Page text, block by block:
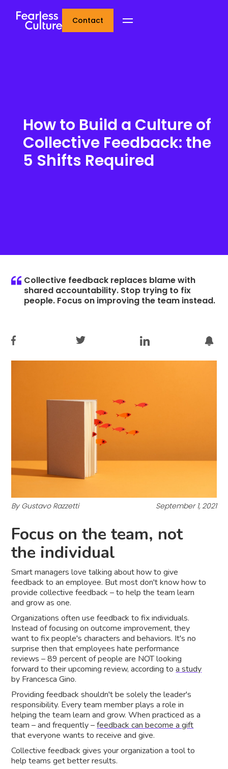
Contact
How to Build a Culture of
Collective Feedback: the
5 Shifts Required
Collective feedback replaces blame with
shared accountability. Stop trying to fix
people. Focus on improving the team instead.
By Gustavo Razzetti September 1, 2021
Focus on the team, not
the individual
Smart managers love talking about how to give
feedback to an employee. But most don't know how to
provide collective feedback – to help the team learn
and grow as one.
Organizations often use feedback to fix individuals.
Instead of focusing on outcome improvement, they
want to fix people's characters and behaviors. It's no
surprise then that employees hate performance
reviews – 89 percent of people are NOT looking
forward to their upcoming review, according toa study
by Francesca Gino.
Providing feedback shouldn't be solely the leader's
responsibility. Every team member plays a role in
helping the team learn and grow. When practiced as a
team – and frequently –feedback can become a gift
that everyone wants to receive and give.
Collective feedback gives your organization a tool to
help teams get better results.